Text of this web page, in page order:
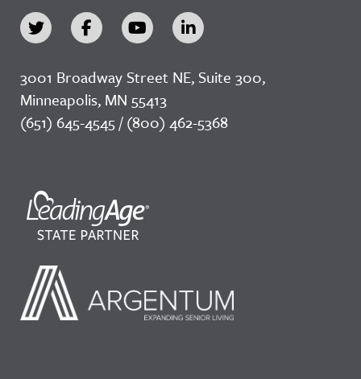
3001 Broadway Street NE, Suite 300,
Minneapolis, MN 55413
(651) 645-4545 / (800) 462-5368